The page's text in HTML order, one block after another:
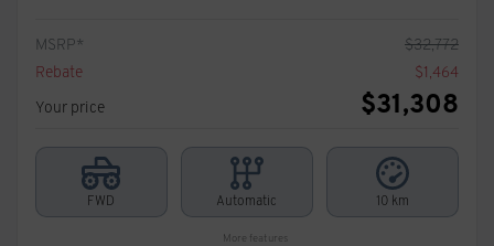
MSRP* $32,772
Rebate
$1,464
Your price
$31,308
FWD Automatic 10 km
More features